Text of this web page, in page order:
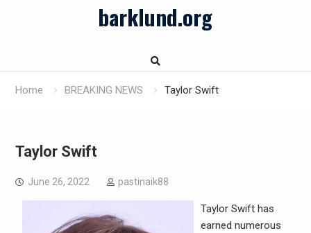
barklund.org
Home BREAKING NEWS Taylor Swift
Taylor Swift
June 26, 2022 pastinaik88
Taylor Swift has
earned numerous